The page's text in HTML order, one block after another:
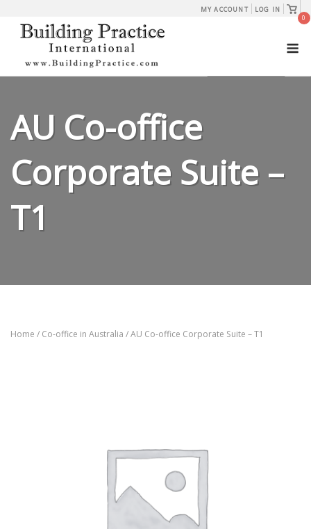
content
MY ACCOUNT LOG IN
View
cart
0
AU Co-office
Corporate Suite –
T1
Home / Co-office in Australia / AU Co-office Corporate Suite – T1